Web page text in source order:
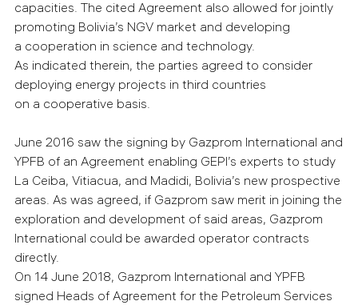
capacities. The cited Agreement also allowed for jointly
promoting Bolivia’s NGV market and developing
a cooperation in science and technology.
As indicated therein, the parties agreed to consider
deploying energy projects in third countries
on a cooperative basis.
June 2016 saw the signing by Gazprom International and
YPFB of an Agreement enabling GEPI’s experts to study
La Ceiba, Vitiacua, and Madidi, Bolivia’s new prospective
areas. As was agreed, if Gazprom saw merit in joining the
exploration and development of said areas, Gazprom
International could be awarded operator contracts
directly.
On 14 June 2018, Gazprom International and YPFB
signed Heads of Agreement for the Petroleum Services